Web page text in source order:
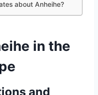
about Anheihe?
in the
and